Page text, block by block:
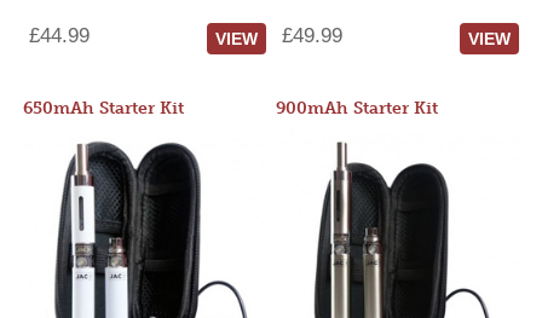
£44.99 VIEW £49.99 VIEW
650mAh Starter Kit 900mAh Starter Kit